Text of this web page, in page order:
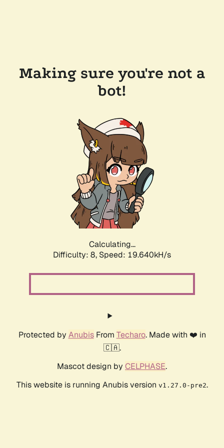
Making sure you're not a
bot!
Calculating...
Difficulty: 8, Speed: 19.640kH/s
Protected by AnubisFrom Techaro. Made with ❤️ in
🇨🇦.
Mascot design by CELPHASE.
This website is running Anubis version v1.27.0-pre2.